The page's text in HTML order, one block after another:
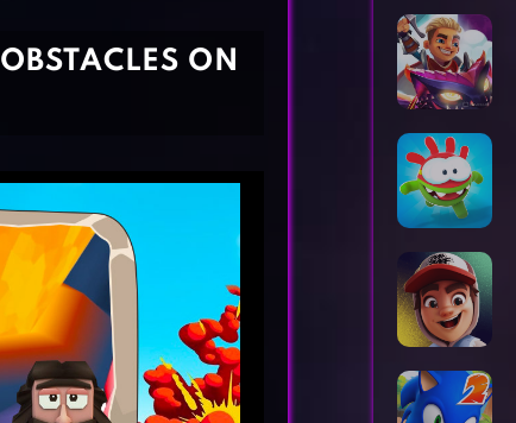
ON